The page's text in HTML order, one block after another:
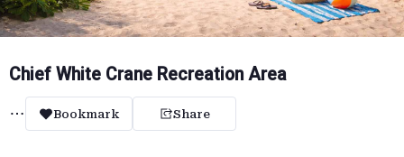
Chief White Crane Recreation Area
Bookmark Share